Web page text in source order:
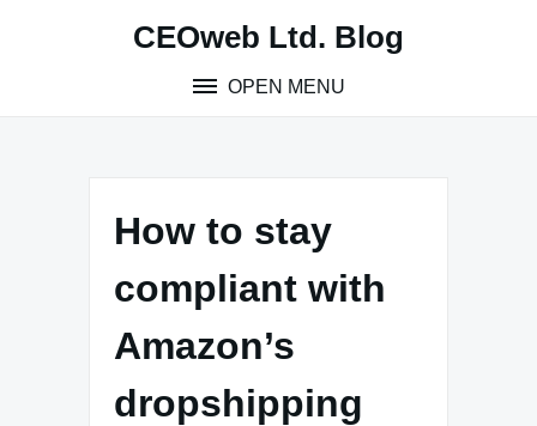
CEOweb Ltd. Blog
OPEN MENU
How to stay
compliant with
Amazon’s
dropshipping